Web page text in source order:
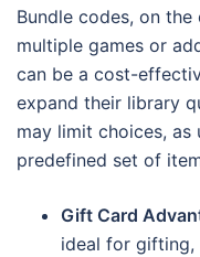
Bundle codes, on
multiple games or
can be a cost-
expand their library
may limit choices, as
predefined set of
Gift Card
ideal for gifting,